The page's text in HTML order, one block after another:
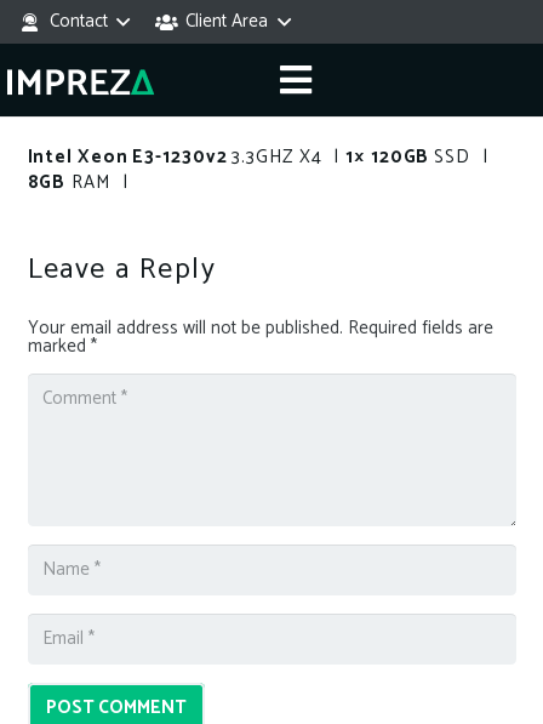
Contact Client Area
Intel Xeon E3-1230v23.3GHZ X4 |1× 120GBSSD |
8GB RAM |
Leave a Reply
Your email address will not be published. Required fields are
marked *
POST COMMENT